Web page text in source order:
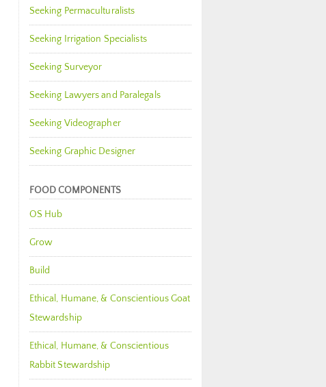
Seeking Permaculturalists
Seeking Irrigation Specialists
Seeking Surveyor
Seeking Lawyers and Paralegals
Seeking Videographer
Seeking Graphic Designer
FOOD COMPONENTS
OS Hub
Grow
Build
Ethical, Humane, & Conscientious Goat
Stewardship
Ethical, Humane, & Conscientious
Rabbit Stewardship